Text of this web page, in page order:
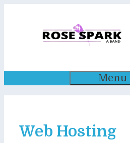
Menu
Web Hosting